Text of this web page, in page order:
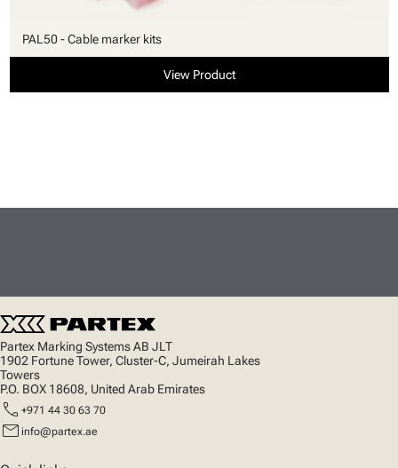
PAL50 - Cable marker kits
View Product
Partex Marking Systems AB JLT
1902 Fortune Tower, Cluster-C, Jumeirah Lakes
Towers
P.O. BOX 18608, United Arab Emirates
call +971 44 30 63 70
mail info@partex.ae